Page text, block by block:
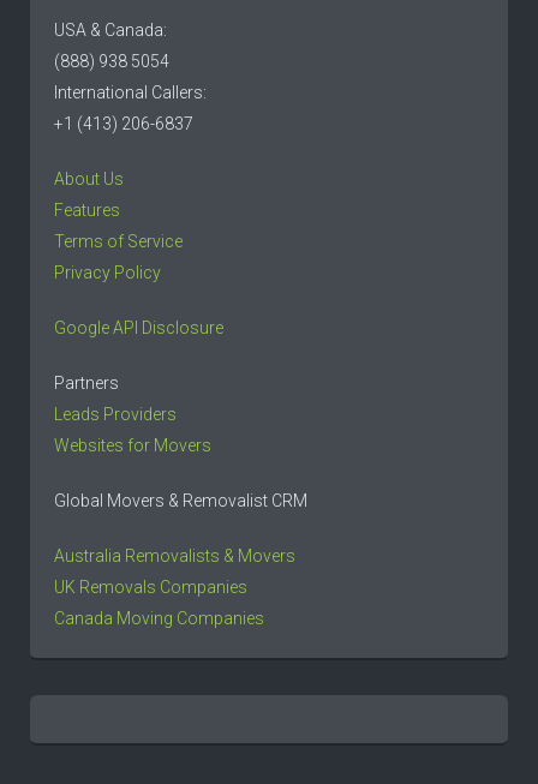
USA & Canada:
(888) 938 5054
International Callers:
+1 (413) 206-6837
About Us
Features
Terms of Service
Privacy Policy
Google API Disclosure
Partners
Leads Providers
Websites for Movers
Global Movers & Removalist CRM
Australia Removalists & Movers
UK Removals Companies
Canada Moving Companies